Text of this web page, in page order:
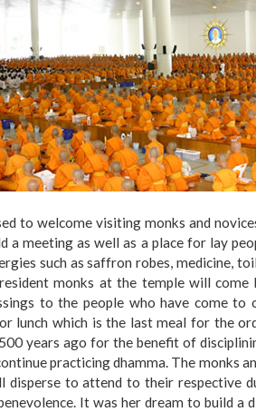
to welcome visiting monks and
a meeting as well as a place for lay
such as saffron robes, medicine,
monks at the temple will
to the people who have come to
lunch which is the last meal for the
years ago for the benefit of
practicing dhamma. The monks
to attend to their respective
It was her dream to build a